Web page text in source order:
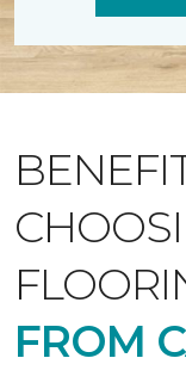
FROM